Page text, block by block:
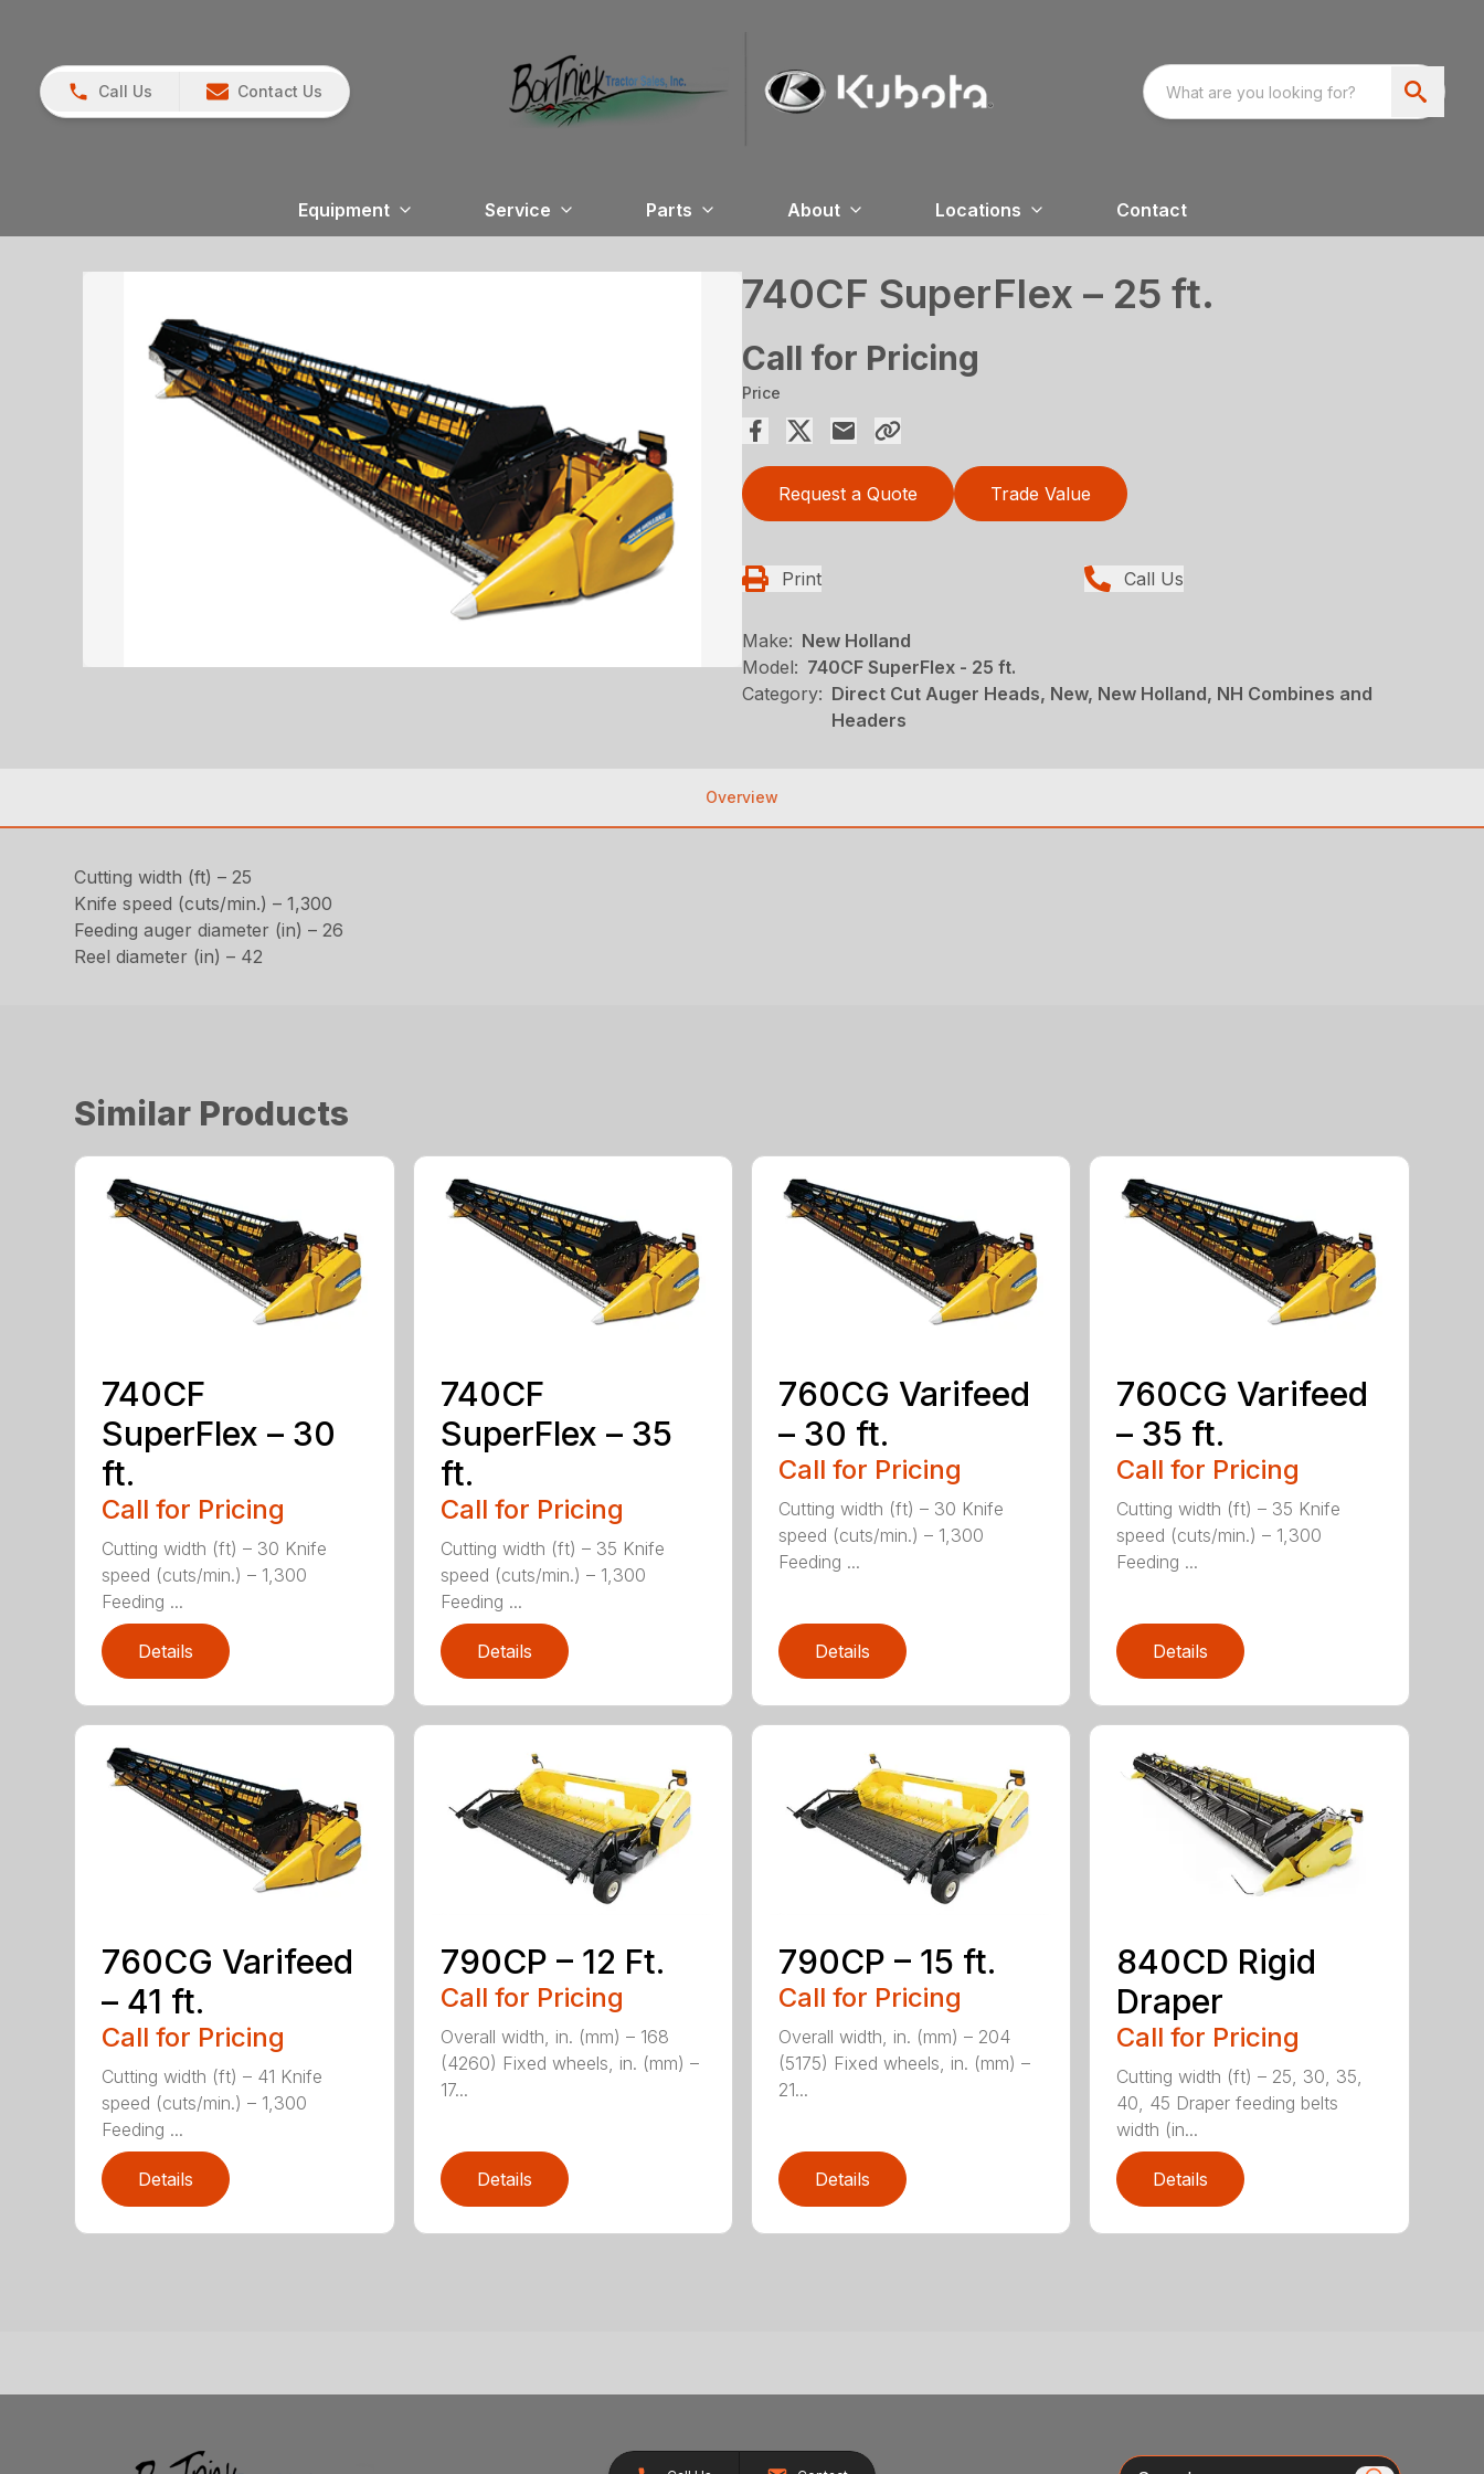
Call Us Contact Us
Equipment Service Parts About Locations Contact
740CF SuperFlex – 25 ft.
Call for Pricing
Price
Request a Quote Trade Value
Print Call Us
Make: New Holland
Model: 740CF SuperFlex - 25 ft.
Category: Direct Cut Auger Heads, New, New Holland, NH Combines and
Headers
Overview
Cutting width (ft) – 25
Knife speed (cuts/min.) – 1,300
Feeding auger diameter (in) – 26
Reel diameter (in) – 42
Similar Products
740CF
SuperFlex – 30
ft.
Call for Pricing
Cutting width (ft) – 30 Knife
speed (cuts/min.) – 1,300
Feeding ...
Details
740CF
SuperFlex – 35
ft.
Call for Pricing
Cutting width (ft) – 35 Knife
speed (cuts/min.) – 1,300
Feeding ...
Details
760CG Varifeed
– 30 ft.
Call for Pricing
Cutting width (ft) – 30 Knife
speed (cuts/min.) – 1,300
Feeding ...
Details
760CG Varifeed
– 35 ft.
Call for Pricing
Cutting width (ft) – 35 Knife
speed (cuts/min.) – 1,300
Feeding ...
Details
760CG Varifeed
– 41 ft.
Call for Pricing
Cutting width (ft) – 41 Knife
speed (cuts/min.) – 1,300
Feeding ...
Details
790CP – 12 Ft.
Call for Pricing
Overall width, in. (mm) – 168
(4260) Fixed wheels, in. (mm) –
17...
Details
790CP – 15 ft.
Call for Pricing
Overall width, in. (mm) – 204
(5175) Fixed wheels, in. (mm) –
21...
Details
840CD Rigid
Draper
Call for Pricing
Cutting width (ft) – 25, 30, 35,
40, 45 Draper feeding belts
width (in...
Details
Search